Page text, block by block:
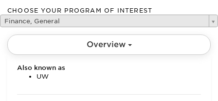
CHOOSE YOUR PROGRAM OF INTEREST
Finance, General
Overview
Also known as
UW